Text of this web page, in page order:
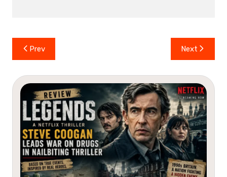
Post
navigation
Prev Next